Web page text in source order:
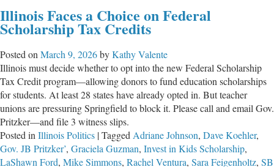
Reality
Illinois Faces a Choice on Federal
Scholarship Tax Credits
Posted on March 9, 2026byKathy Valente
Illinois must decide whether to opt into the new Federal Scholarship
Tax Credit program—allowing donors to fund education scholarships
for students. At least 28 states have already opted in. But teacher
unions are pressuring Springfield to block it. Please call and email Gov.
Pritzker—and file 3 witness slips.
Posted in Illinois Politics |Tagged Adriane Johnson, Dave Koehler,
Gov. JB Pritzker’, Graciela Guzman, Invest in Kids Scholarship,
LaShawn Ford, Mike Simmons, Rachel Ventura, Sara Feigenholtz, SB